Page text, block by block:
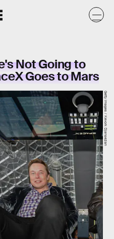
Not Going to
Goes to Mars
Getty Images / Kevork Djansezian